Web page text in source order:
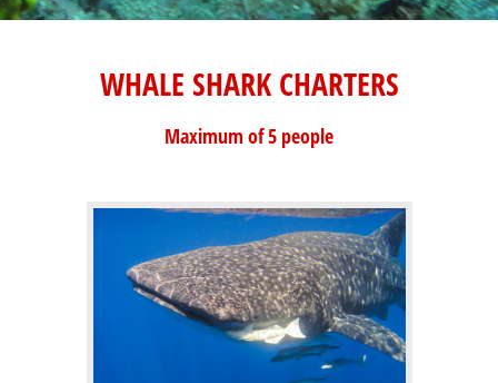
WHALE SHARK CHARTERS
Maximum of 5 people